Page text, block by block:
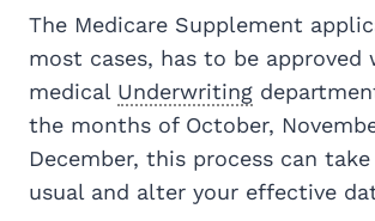
The Medicare Supplement
most cases, has to be approved
medical Underwriting
the months of October,
December, this process can
usual and alter your effective